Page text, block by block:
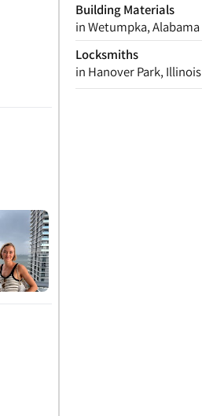
Building Materials
in Wetumpka, Alabama
Locksmiths
in Hanover Park, Illinois